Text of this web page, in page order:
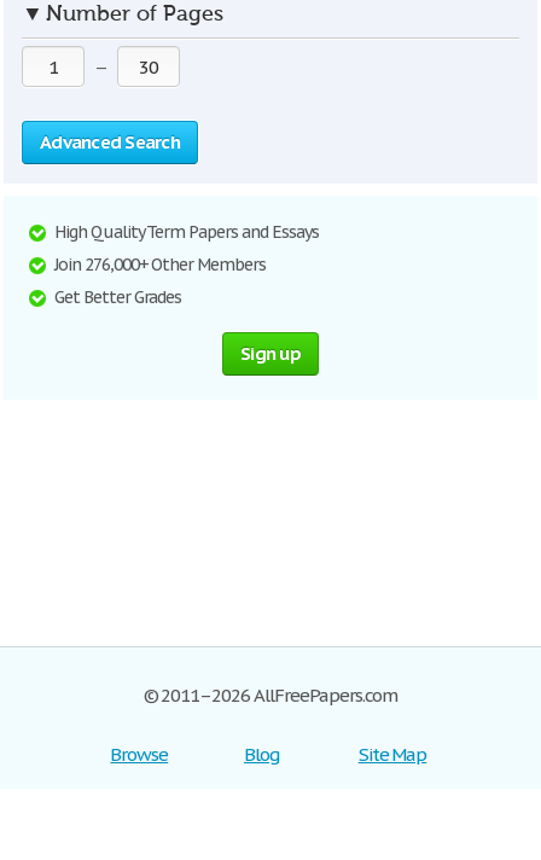
▼ Number of Pages
—
Advanced Search
High Quality Term Papers and Essays
Join 276,000+ Other Members
Get Better Grades
Sign up
© 2011–2026 AllFreePapers.com
Browse
Blog
Site Map